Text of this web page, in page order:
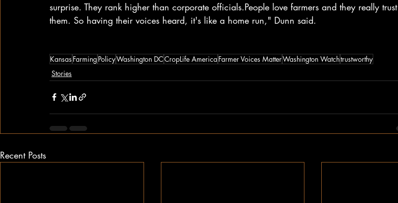
surprise. They rank higher than corporate officials.People love farmers and they really trust
them. So having their voices heard, it's like a home run," Dunn said.
Kansas Farming PolicyWashington DCCropLife America Farmer Voices MatterWashington Watchtrustworthy
Stories
Recent Posts